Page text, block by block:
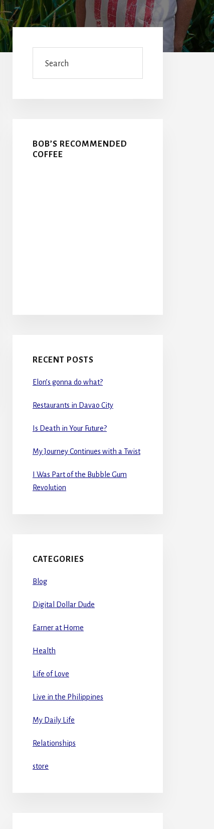
Primary
Sidebar
BOB’S RECOMMENDED
COFFEE
RECENT POSTS
Elon’s gonna do what?
Restaurants in Davao City
Is Death in Your Future?
My Journey Continues with a Twist
I Was Part of the Bubble Gum
Revolution
CATEGORIES
Blog
Digital Dollar Dude
Earner at Home
Health
Life of Love
Live in the Philippines
My Daily Life
Relationships
store